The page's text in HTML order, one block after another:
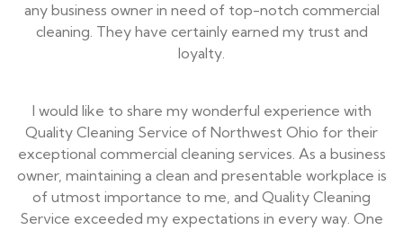
any business owner in need of top-notch commercial
cleaning. They have certainly earned my trust and
loyalty.
I would like to share my wonderful experience with
Quality Cleaning Service of Northwest Ohio for their
exceptional commercial cleaning services. As a business
owner, maintaining a clean and presentable workplace is
of utmost importance to me, and Quality Cleaning
Service exceeded my expectations in every way. One